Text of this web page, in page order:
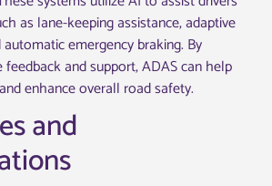
as lane-keeping assistance, adaptive
emergency braking. By
and support, ADAS can help
enhance overall road safety.
and